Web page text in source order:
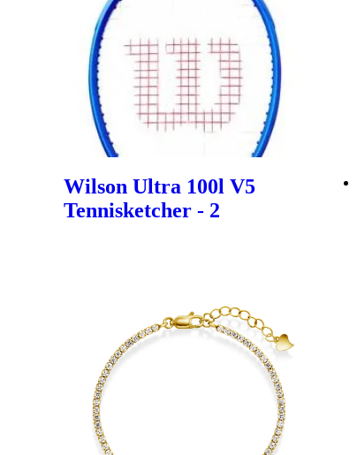
Wilson Ultra 100l V5
Tennisketcher - 2